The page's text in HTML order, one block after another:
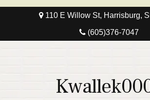
Home
110 E Willow St, Harrisburg,
(605)376-7047